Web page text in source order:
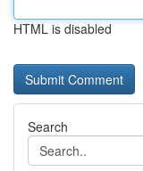
HTML is disabled
Search